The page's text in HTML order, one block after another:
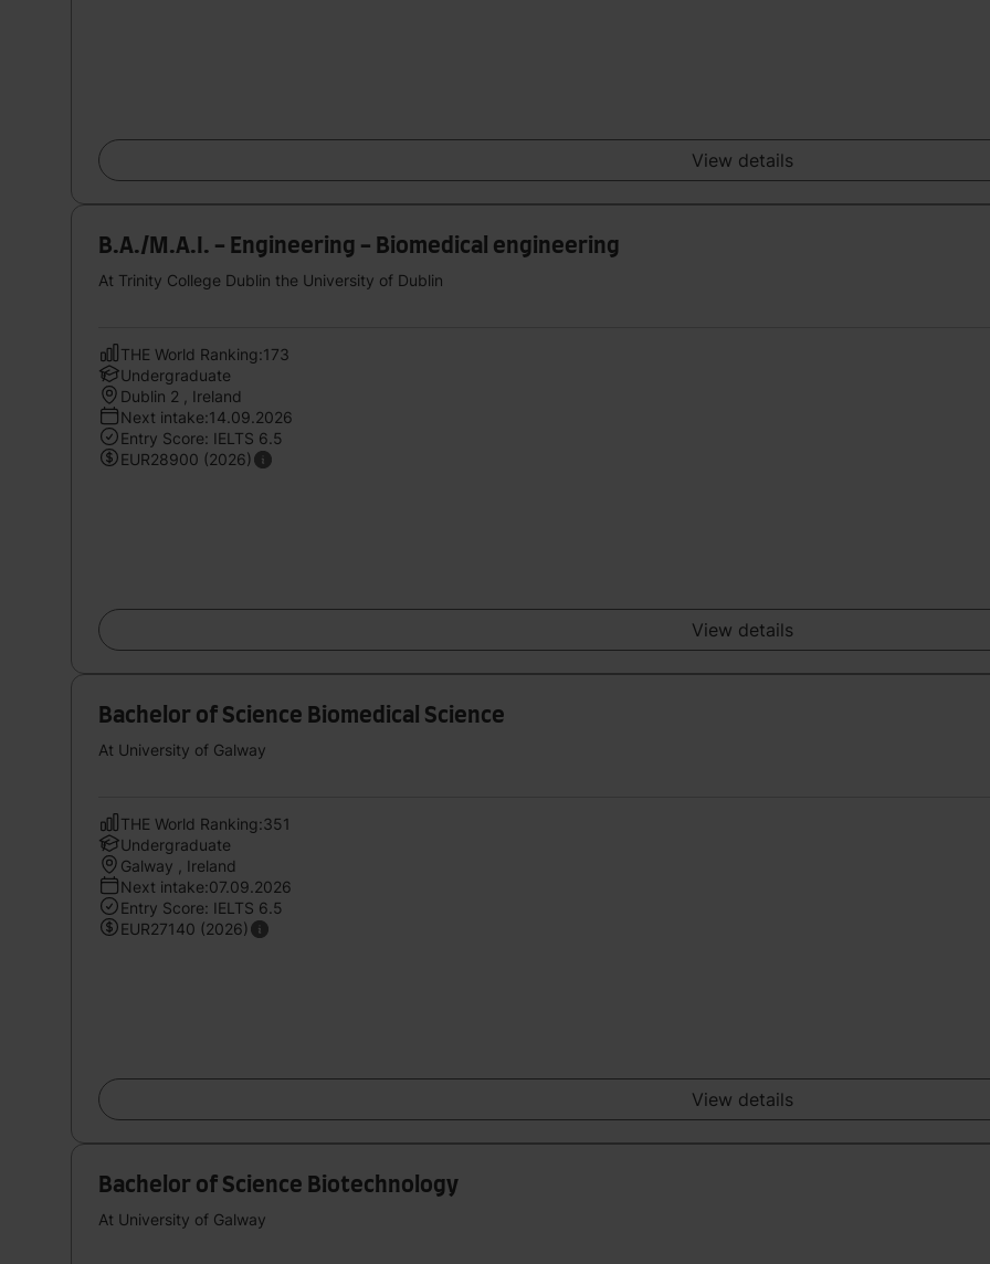
View details
B.A./M.A.I. - Engineering - Biomedical engineering
At Trinity College Dublin the University of Dublin
THE World Ranking:173
Undergraduate
Dublin 2 , Ireland
Next intake:14.09.2026
Entry Score: IELTS 6.5
EUR28900 (2026)
View details
Bachelor of Science Biomedical Science
At University of Galway
THE World Ranking:351
Undergraduate
Galway , Ireland
Next intake:07.09.2026
Entry Score: IELTS 6.5
EUR27140 (2026)
View details
Bachelor of Science Biotechnology
At University of Galway